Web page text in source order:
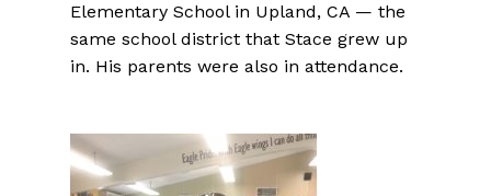
Elementary School in Upland, CA — the
same school district that Stace grew up
in. His parents were also in attendance.